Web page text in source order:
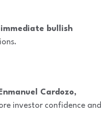
immediate bullish
Enmanuel Cardozo,
investor confidence and